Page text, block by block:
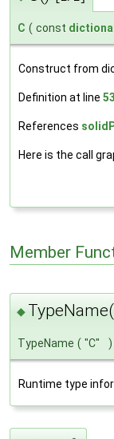
C ( const
Construct from
Definition at line 53
References
Here is the call
Member
◆
TypeName ( "C" )
Runtime type